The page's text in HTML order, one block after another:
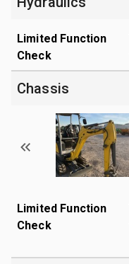
Limited Function
Check
Chassis
Limited Function
Check